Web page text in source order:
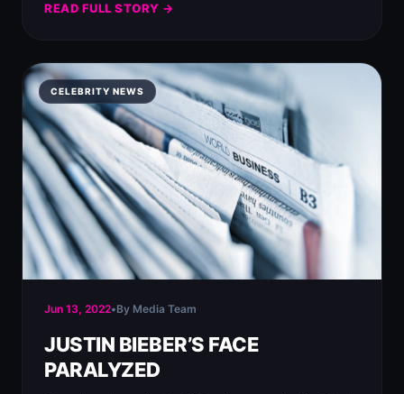
READ FULL STORY →
CELEBRITY NEWS
Jun 13, 2022•By Media Team
JUSTIN BIEBER’S FACE
PARALYZED